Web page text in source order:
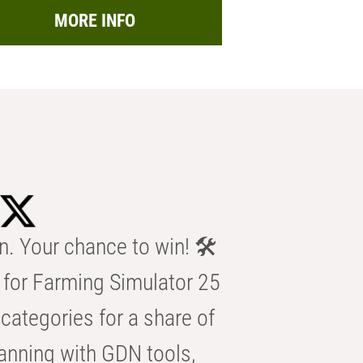
MORE INFO
Your chance to win! 🛠️
Farming Simulator 25
for a share of
with GDN tools,